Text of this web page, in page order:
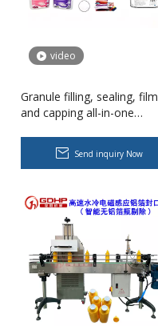
video
Granule filling, sealing, film
and capping all-in-one
Send inquiry Now